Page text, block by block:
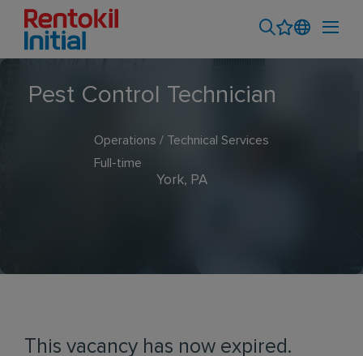
Pest Control Technician
Operations / Technical Services
Full-time
York, PA
This vacancy has now expired.